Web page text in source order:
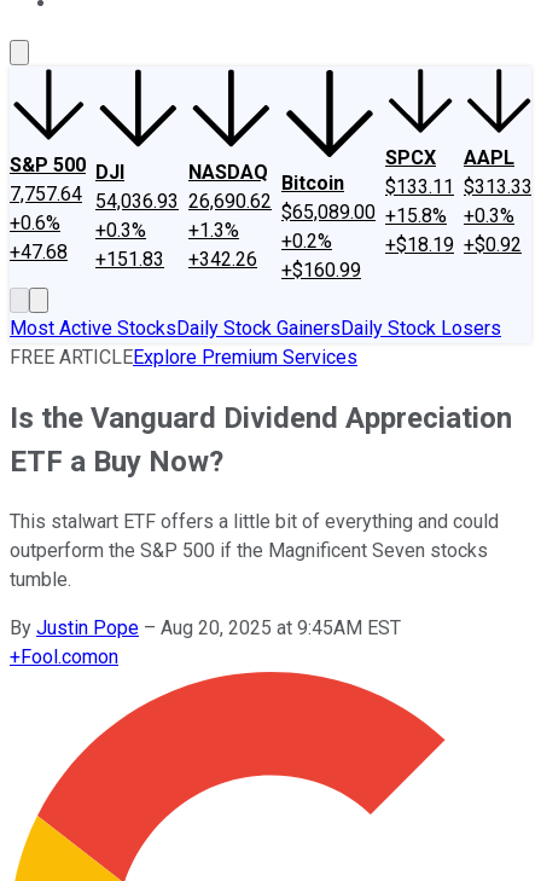
S&P 500
7,757.64
+0.6%
+47.68
DJI
54,036.93
+0.3%
+151.83
NASDAQ
26,690.62
+1.3%
+342.26
Bitcoin
$65,089.00
+0.2%
+$160.99
SPCX
$133.11
+15.8%
+$18.19
AAPL
$313.33
+0.3%
+$0.92
Most Active StocksDaily Stock GainersDaily Stock Losers
FREE ARTICLEExplore Premium Services
Is the Vanguard Dividend Appreciation
ETF a Buy Now?
This stalwart ETF offers a little bit of everything and could
outperform the S&P 500 if the Magnificent Seven stocks
tumble.
By Justin Pope – Aug 20, 2025 at 9:45AM EST
+Fool.comon